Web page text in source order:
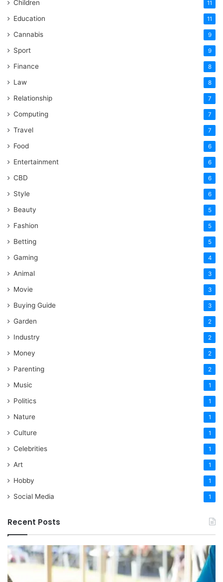
Children 11
Education 11
Cannabis 9
Sport 9
Finance 8
Law 8
Relationship 7
Computing 7
Travel 7
Food 6
Entertainment 6
CBD 6
Style 6
Beauty 5
Fashion 5
Betting 5
Gaming 4
Animal 3
Movie 3
Buying Guide 3
Garden 2
Industry 2
Money 2
Parenting 2
Music 1
Politics 1
Nature 1
Culture 1
Celebrities 1
Art 1
Hobby 1
Social Media 1
Recent Posts